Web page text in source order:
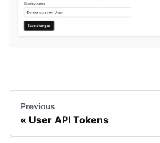
Previous
User API Tokens